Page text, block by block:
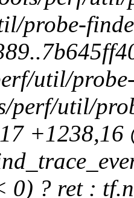
probe-
util/
perf/util/
+1238,16
0) ? ret :